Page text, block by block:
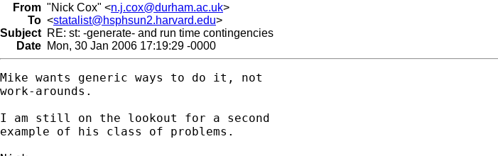
From "Nick Cox" <n.j.cox@durham.ac.uk>
To <statalist@hsphsun2.harvard.edu>
Subject RE: st: -generate- and run time contingencies
Date Mon, 30 Jan 2006 17:19:29 -0000
Mike wants generic ways to do it, not
work-arounds.
I am still on the lookout for a second
example of his class of problems.